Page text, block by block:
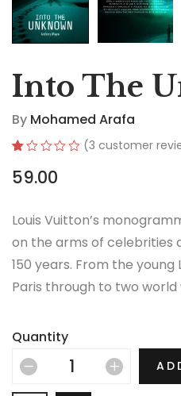
Into The
By Mohamed Arafa
1.00
out
based
customer
(3 customer
59.00
Louis Vuitton’s
on the arms of celebrities
150 years. From the young
Paris through to two
there is no era in which
hasn’t thrived.
Quantity